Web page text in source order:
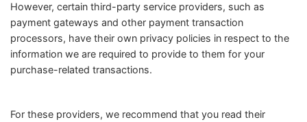
However, certain third-party service providers, such as
payment gateways and other payment transaction
processors, have their own privacy policies in respect to the
information we are required to provide to them for your
purchase-related transactions.
For these providers, we recommend that you read their